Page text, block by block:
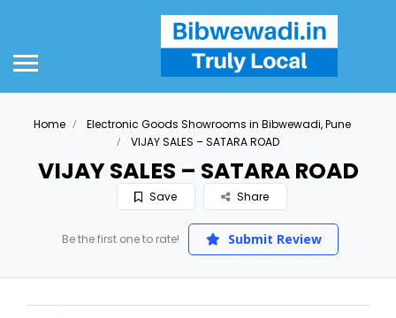
Home
Electronic Goods Showrooms in Bibwewadi, Pune
VIJAY SALES – SATARA ROAD
VIJAY SALES – SATARA ROAD
Save Share
Be the first one to rate! Submit Review